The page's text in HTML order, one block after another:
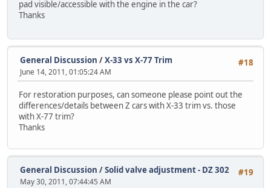
pad visible/accessible with the engine in the car?
Thanks
#18
General Discussion /X-33 vs X-77 Trim
June 14, 2011, 01:05:24 AM
For restoration purposes, can someone please point out the
differences/details between Z cars with X-33 trim vs. those
with X-77 trim?
Thanks
#19
General Discussion /Solid valve adjustment - DZ 302
May 30, 2011, 07:44:45 AM